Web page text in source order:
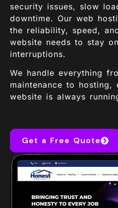
security issues, slow
downtime. Our web
the reliability, speed,
website needs to stay
interruptions.
We handle everything
maintenance to hosting,
website is always
Get a Free Quote